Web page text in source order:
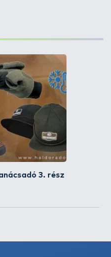
3. rész